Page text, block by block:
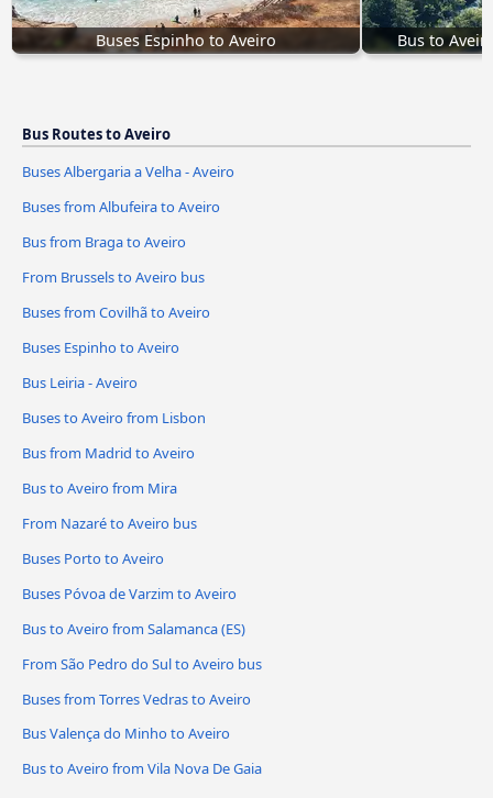
Buses Espinho to Aveiro Bus to
Bus Routes to Aveiro
Buses Albergaria a Velha - Aveiro
Buses from Albufeira to Aveiro
Bus from Braga to Aveiro
From Brussels to Aveiro bus
Buses from Covilhã to Aveiro
Buses Espinho to Aveiro
Bus Leiria - Aveiro
Buses to Aveiro from Lisbon
Bus from Madrid to Aveiro
Bus to Aveiro from Mira
From Nazaré to Aveiro bus
Buses Porto to Aveiro
Buses Póvoa de Varzim to Aveiro
Bus to Aveiro from Salamanca (ES)
From São Pedro do Sul to Aveiro bus
Buses from Torres Vedras to Aveiro
Bus Valença do Minho to Aveiro
Bus to Aveiro from Vila Nova De Gaia